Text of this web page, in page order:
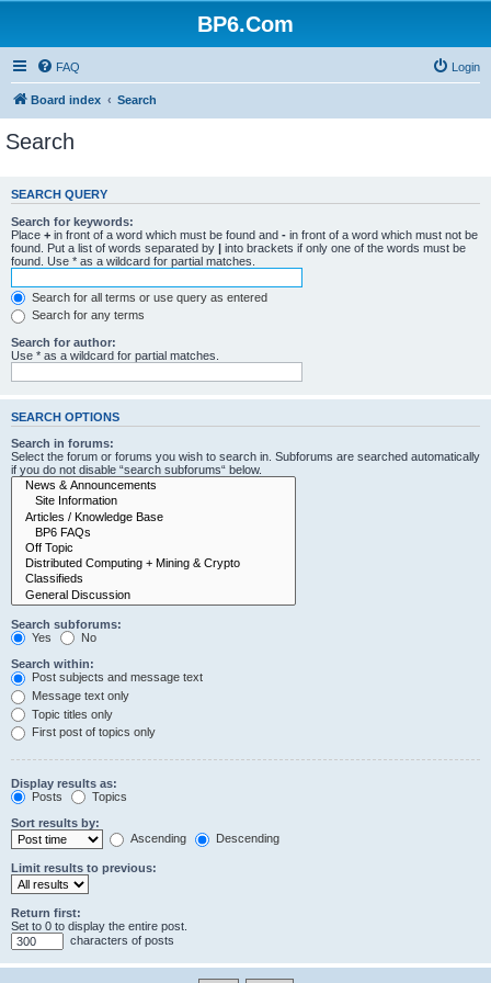
BP6.Com
FAQ Login
Board index Search
Search
SEARCH QUERY
Search for keywords:
Place + in front of a word which must be found and - in front of a word which must not be
found. Put a list of words separated by | into brackets if only one of the words must be
found. Use * as a wildcard for partial matches.
Search for all terms or use query as entered
Search for any terms
Search for author:
Use * as a wildcard for partial matches.
SEARCH OPTIONS
Search in forums:
Select the forum or forums you wish to search in. Subforums are searched automatically
if you do not disable “search subforums“ below.
Search subforums:
Yes
No
Search within:
Post subjects and message text
Message text only
Topic titles only
First post of topics only
Display results as:
Posts
Topics
Sort results by:
Ascending
Descending
Limit results to previous:
Return first:
Set to 0 to display the entire post.
characters of posts